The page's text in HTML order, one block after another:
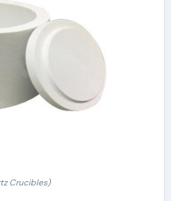
Crucibles)